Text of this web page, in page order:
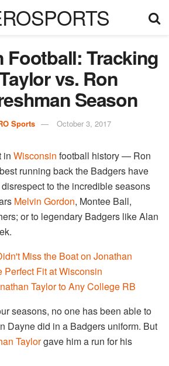
Football: Tracking
vs. Ron
Season
Sports October 3, 2017
in Wisconsin football history — Ron
running back the Badgers have
to the incredible seasons
Melvin Gordon, Montee Ball,
or to legendary Badgers like Alan
Miss the Boat on Jonathan
Perfect Fit at Wisconsin
Taylor to Any College RB
seasons, no one has been able to
Dayne did in a Badgers uniform. But
Taylorgave him a run for his